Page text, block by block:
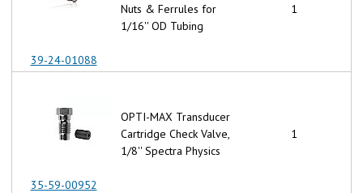
39-24-01088
Nuts & Ferrules for
1/16'' OD Tubing
1
35-59-00952
OPTI-MAX Transducer
Cartridge Check Valve,
1/8'' Spectra Physics
1